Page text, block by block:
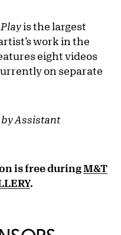
is the largest
work in the
eight videos
on separate
Assistant
is free duringM&T
.